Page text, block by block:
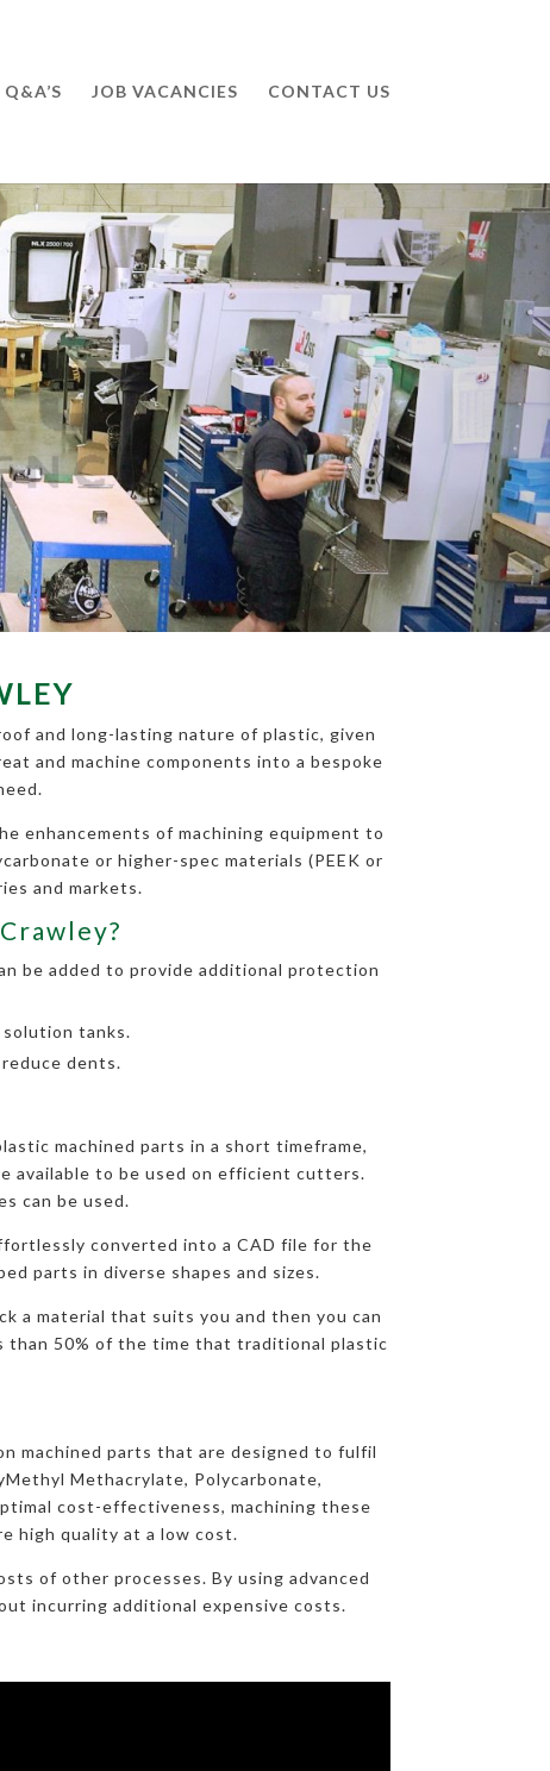
Q&A’S JOB VACANCIES CONTACT US
and long-lasting nature of plastic, given
and machine components into a bespoke
enhancements of machining equipment to
or higher-spec materials (PEEK or
and markets.
be added to provide additional protection
solution tanks.
dents.
machined parts in a short timeframe,
available to be used on efficient cutters.
can be used.
converted into a CAD file for the
parts in diverse shapes and sizes.
a material that suits you and then you can
than 50% of the time that traditional plastic
machined parts that are designed to fulfil
Methacrylate, Polycarbonate,
cost-effectiveness, machining these
high quality at a low cost.
of other processes. By using advanced
incurring additional expensive costs.